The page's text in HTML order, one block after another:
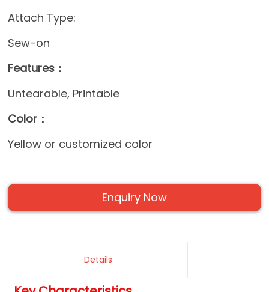
Attach Type:
Sew-on
Features：
Untearable, Printable
Color：
Yellow or customized color
Enquiry Now
Details